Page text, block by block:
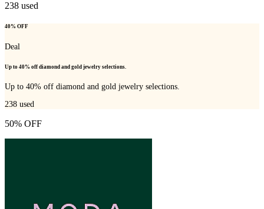
238 used
40% OFF
Deal
Up to 40% off diamond and gold jewelry selections.
Up to 40% off diamond and gold jewelry selections.
238 used
50% OFF